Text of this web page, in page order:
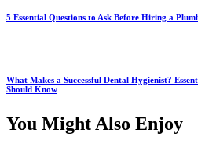
5 Essential Questions to Ask Before Hiring a
What Makes a Successful Dental Hygienist?
Should Know
You Might Also Enjoy